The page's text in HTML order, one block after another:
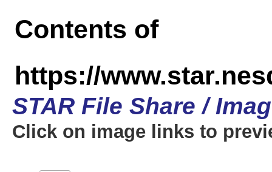
Contents of
https://
STAR File Share /
Click on image links to